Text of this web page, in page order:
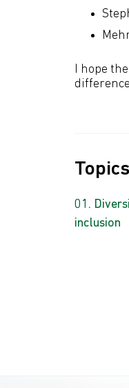
I hope
Topics
inclusion